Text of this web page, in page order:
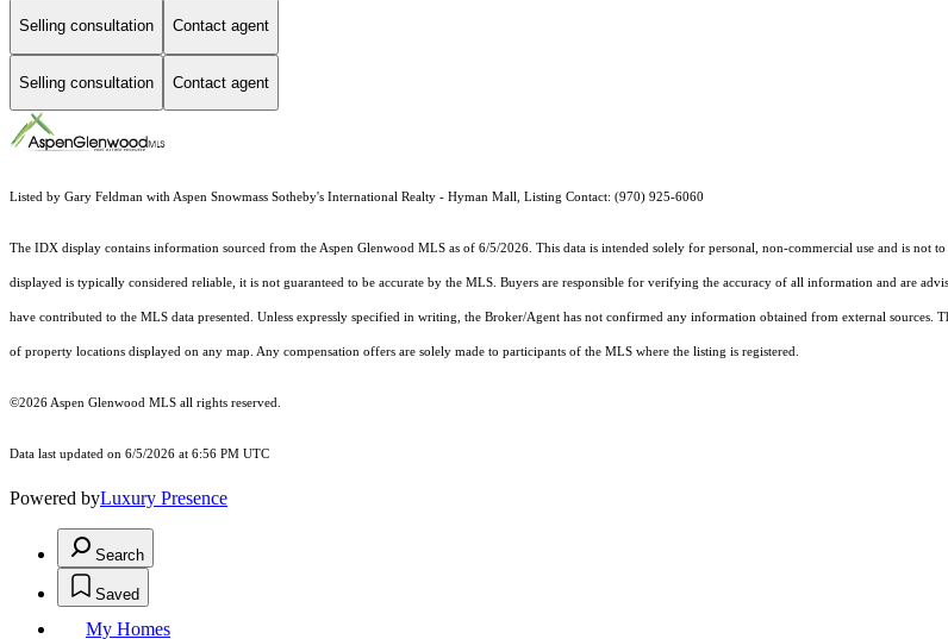
Selling consultation Contact agent
Selling consultation Contact agent
Listed by Gary Feldman with Aspen Snowmass Sotheby's International Realty - Hyman Mall, Listing Contact: (970) 925-6060
The IDX display contains information sourced from theAspen Glenwood MLS as of 6/5/2026. This data is intended solely for personal, non-commercial use and is not
displayed is typically considered reliable, it is not guaranteed to be accurate by the MLS. Buyers are responsible for verifying the accuracy of all information and are
have contributed to the MLS data presented. Unless expressly specified in writing, the Broker/Agent has not confirmed any information obtained from external sources.
of property locations displayed on any map. Any compensation offers are solely made to participants of the MLS where the listing is registered.
©2026Aspen Glenwood MLS all rights reserved.
Data last updated on 6/5/2026 at 6:56 PM UTC
Powered byLuxury Presence
Search
Saved
My Homes